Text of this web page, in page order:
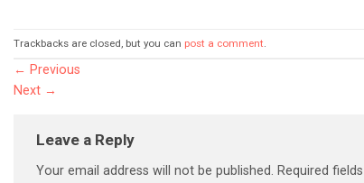
Trackbacks are closed, but you can post a comment.
← Previous
Next →
Leave a Reply
Your email address will not be published. Required